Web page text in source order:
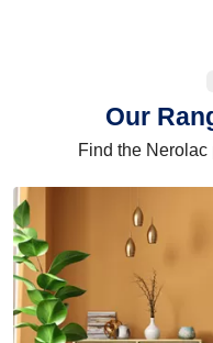
Our
Find the Nerolac